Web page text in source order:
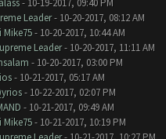
- 10-19-2017, 09:40 PM
Leader- 10-20-2017, 08:12 AM
Mike75- 10-20-2017, 10:44 AM
Leader- 10-20-2017, 11:11 AM
- 10-20-2017, 03:00 PM
- 10-21-2017, 05:17 AM
- 10-22-2017, 02:07 PM
- 10-21-2017, 09:49 AM
Mike75- 10-21-2017, 10:19 PM